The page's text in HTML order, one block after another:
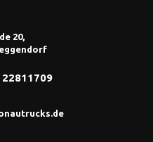
20,
22811709